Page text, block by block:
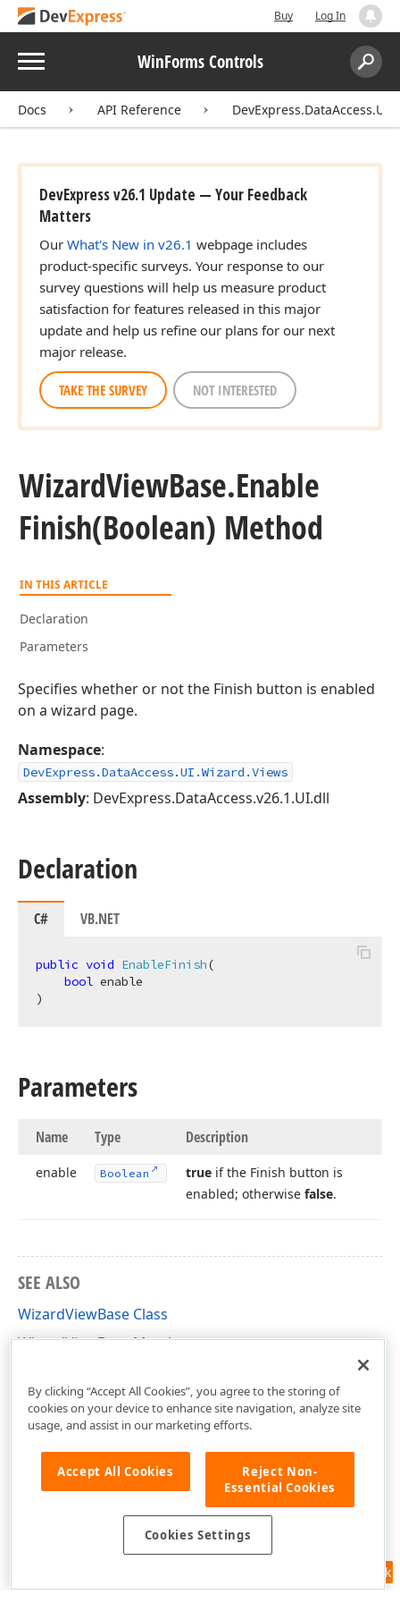
Buy Log In
Menu WinForms Controls
Search:
Docs API Reference
DevExpress v26.1 Update — Your Feedback
Matters
Our What's New in v26.1 webpage includes
product-specific surveys. Your response to our
survey questions will help us measure product
satisfaction for features released in this major
update and help us refine our plans for our next
major release.
TAKE THE SURVEY NOT INTERESTED
WizardViewBase.Enable
Finish(Boolean) Method
IN THIS ARTICLE
Declaration
Parameters
Specifies whether or not the Finish button is enabled
on a wizard page.
Namespace:
DevExpress.DataAccess.UI.Wizard.Views
Assembly: DevExpress.DataAccess.v26.1.UI.dll
Declaration
C# VB.NET
public void EnableFinish(
bool
)
Parameters
Name Type Description
enable Boolean true if the Finish button is
enabled; otherwise false.
SEE ALSO
WizardViewBase Class
WizardViewBase Members
DevExpress.DataAccess.UI.Wizard.Views Namespace
Feedback
By clicking “Accept All Cookies”, you agree to the storing of
cookies on your device to enhance site navigation, analyze site
usage, and assist in our marketing efforts.
Accept All Cookies
Reject Non-
Essential Cookies
Cookies Settings